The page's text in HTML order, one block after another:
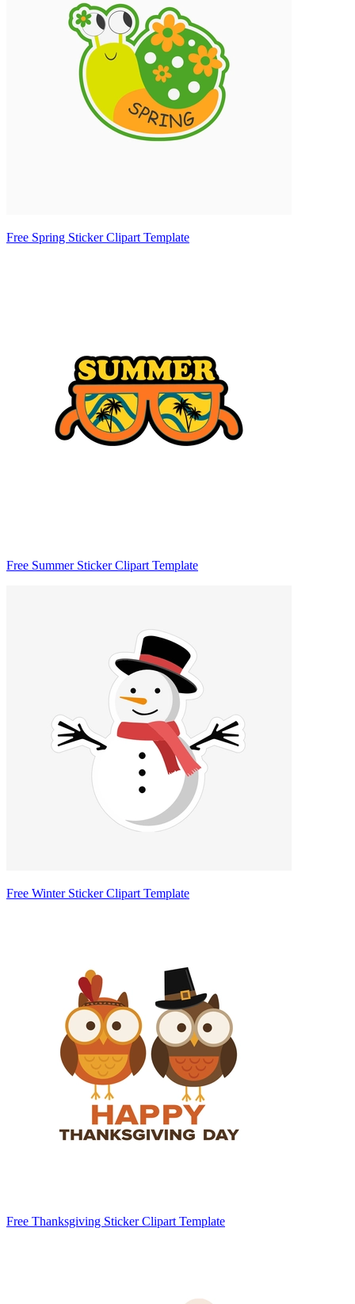
Free Spring Sticker Clipart Template
Free Summer Sticker Clipart Template
Free Winter Sticker Clipart Template
Free Thanksgiving Sticker Clipart Template